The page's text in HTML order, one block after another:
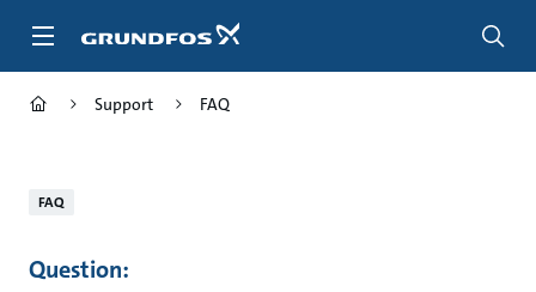
Support FAQ
FAQ
Question: